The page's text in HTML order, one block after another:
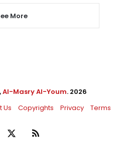
More
Al-Masry Al-Youm. 2026
Us Copyrights Privacy Terms
RSS